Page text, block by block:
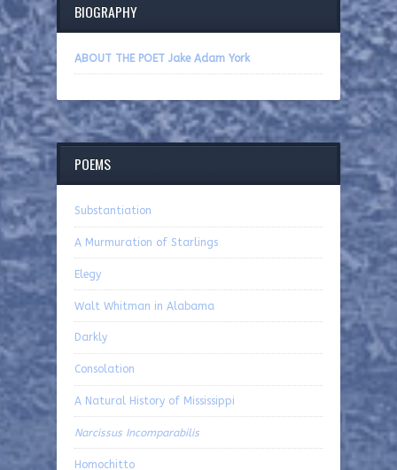
BIOGRAPHY
ABOUT THE POET Jake Adam York
POEMS
Substantiation
A Murmuration of Starlings
Elegy
Walt Whitman in Alabama
Darkly
Consolation
A Natural History of Mississippi
Narcissus Incomparabilis
Homochitto